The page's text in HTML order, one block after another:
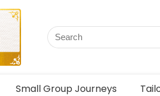
Small Group Journeys